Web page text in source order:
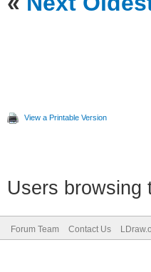
View a Printable Version
Users browsing
Forum Team Contact Us